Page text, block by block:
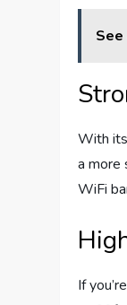
With
a more
WiFi
If